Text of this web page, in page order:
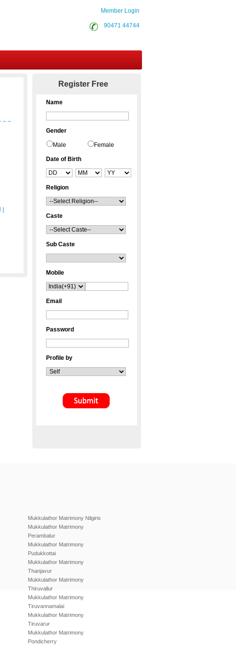
Member Login
90471 44744
Register Free
Name
Gender
Male Female
Date of Birth
Religion
Caste
Sub Caste
Mobile
Email
Password
Profile by
Mukkulathor Matrimony Nilgiris
Mukkulathor Matrimony
Perambalur
Mukkulathor Matrimony
Pudukkottai
Mukkulathor Matrimony
Thanjavur
Mukkulathor Matrimony
Thiruvallur
Mukkulathor Matrimony
Tiruvannamalai
Mukkulathor Matrimony
Tiruvarur
Mukkulathor Matrimony
Pondicherry